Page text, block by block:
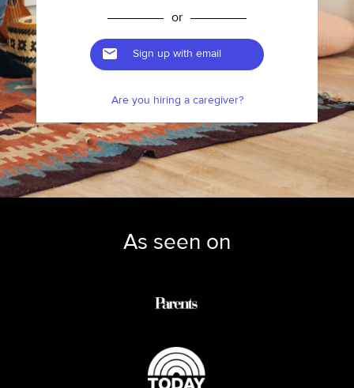
or
Sign up with email
Are you hiring a caregiver?
As seen on